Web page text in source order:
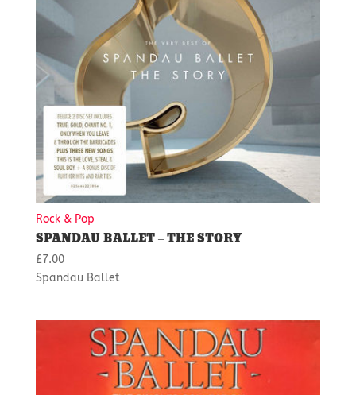
Rock & Pop
SPANDAU BALLET – THE STORY
£7.00
Spandau Ballet